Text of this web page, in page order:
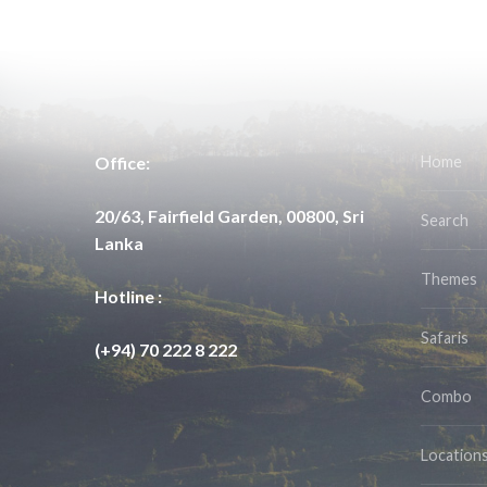
Office:
20/63, Fairfield Garden, 00800, Sri
Lanka
Hotline :
(+94) 70 222 8 222
Home
Search
Themes
Safaris
Combo